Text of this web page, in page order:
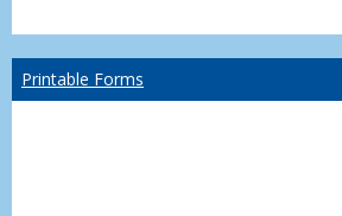
Printable Forms